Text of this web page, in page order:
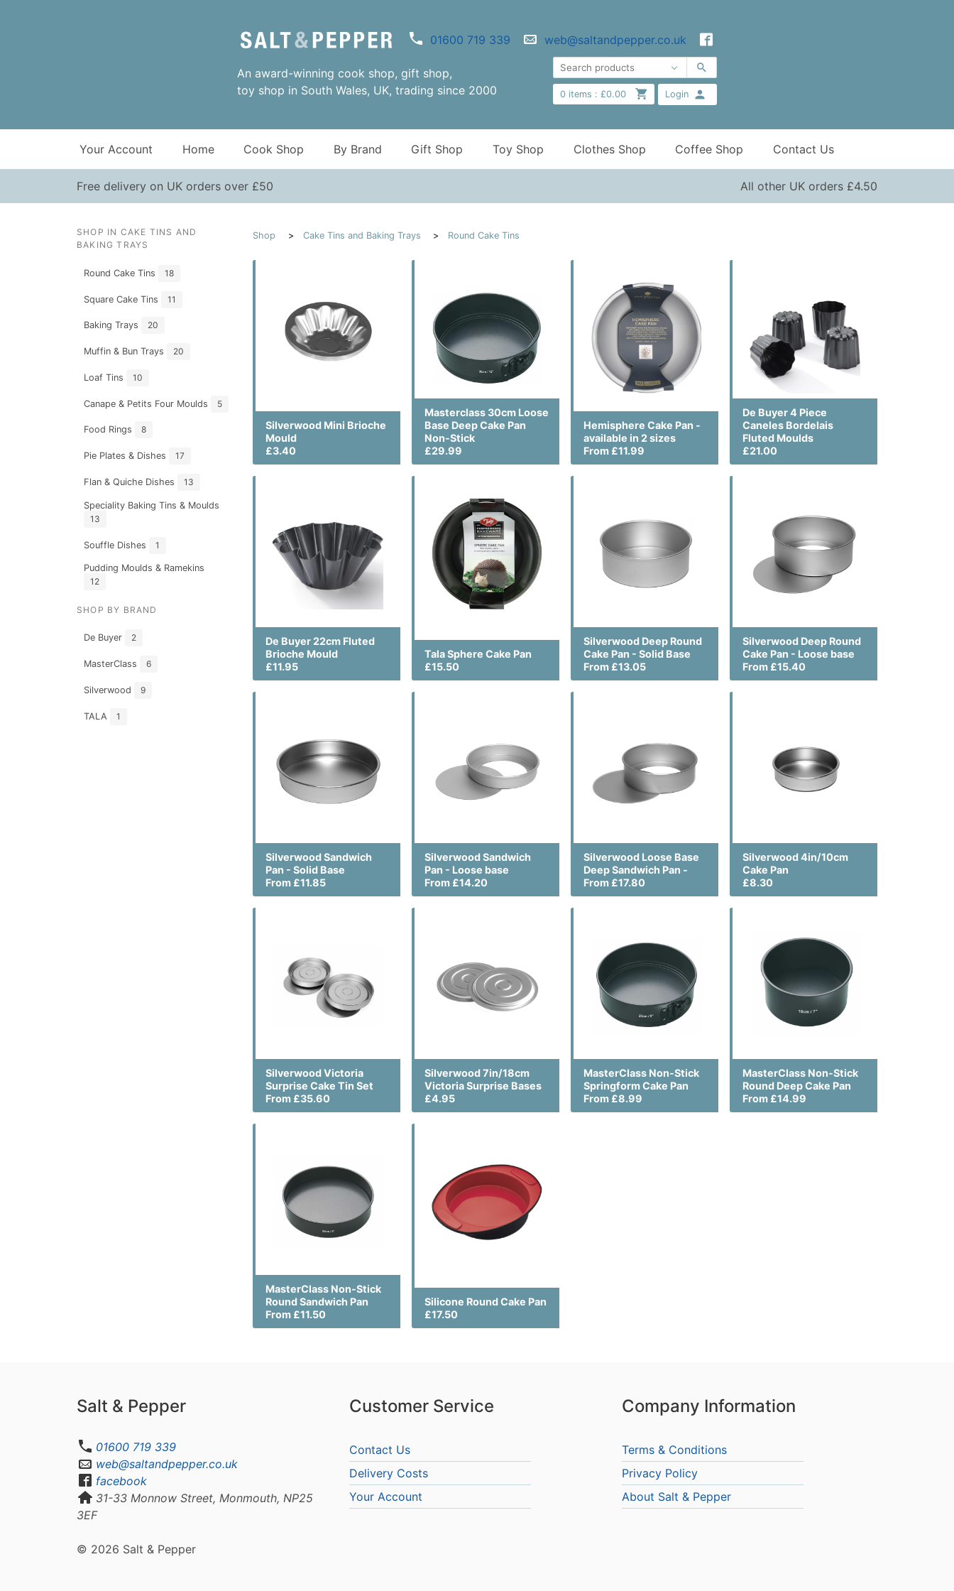
01600 719 339 web@saltandpepper.co.uk
An award-winning cook shop, gift shop,
toy shop in South Wales, UK, trading since 2000
0items : £0.00 Login
Your Account Home Cook Shop By Brand Gift Shop Toy Shop Clothes Shop Coffee Shop Contact Us
Free delivery on UK orders over £50 All other UK orders £4.50
SHOP IN CAKE TINS AND
BAKING TRAYS
Round Cake Tins 18
Square Cake Tins 11
Baking Trays 20
Muffin & Bun Trays 20
Loaf Tins 10
Canape & Petits Four Moulds 5
Food Rings 8
Pie Plates & Dishes 17
Flan & Quiche Dishes 13
Speciality Baking Tins & Moulds
13
Souffle Dishes 1
Pudding Moulds & Ramekins
12
SHOP BY BRAND
De Buyer 2
MasterClass 6
Silverwood 9
TALA 1
Shop Cake Tins and Baking Trays Round Cake Tins
Silverwood Mini Brioche
Mould
£3.40
Masterclass 30cm Loose
Base Deep Cake Pan
Non-Stick
£29.99
Hemisphere Cake Pan -
available in 2 sizes
From £11.99
De Buyer 4 Piece
Caneles Bordelais
Fluted Moulds
£21.00
De Buyer 22cm Fluted
Brioche Mould
£11.95
Tala Sphere Cake Pan
£15.50
Silverwood Deep Round
Cake Pan - Solid Base
From £13.05
Silverwood Deep Round
Cake Pan - Loose base
From £15.40
Silverwood Sandwich
Pan - Solid Base
From £11.85
Silverwood Sandwich
Pan - Loose base
From £14.20
Silverwood Loose Base
Deep Sandwich Pan -
From £17.80
Silverwood 4in/10cm
Cake Pan
£8.30
Silverwood Victoria
Surprise Cake Tin Set
From £35.60
Silverwood 7in/18cm
Victoria Surprise Bases
£4.95
MasterClass Non-Stick
Springform Cake Pan
From £8.99
MasterClass Non-Stick
Round Deep Cake Pan
From £14.99
MasterClass Non-Stick
Round Sandwich Pan
From £11.50
Silicone Round Cake Pan
£17.50
Salt & Pepper
01600 719 339
web@saltandpepper.co.uk
facebook
31-33 Monnow Street, Monmouth, NP25
3EF
© 2026 Salt & Pepper
Customer Service
Contact Us
Delivery Costs
Your Account
Company Information
Terms & Conditions
Privacy Policy
About Salt & Pepper